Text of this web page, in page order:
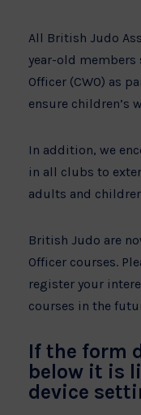
All British Judo
year-old members
Officer (CWO) as
ensure children’s
In addition, we
in all clubs to
adults and
British Judo are
Officer courses.
register your
courses in the
If the form
below it is
device